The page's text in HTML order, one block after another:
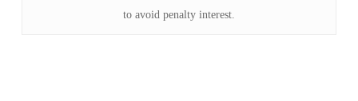
to avoid penalty interest.